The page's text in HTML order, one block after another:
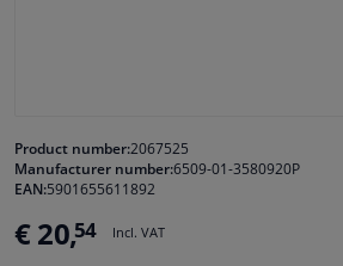
Cleaning & protection
Body shop & tools
Product number:2067525
Manufacturer number:6509-01-3580920P
EAN:5901655611892
€ 20,54 Incl. VAT